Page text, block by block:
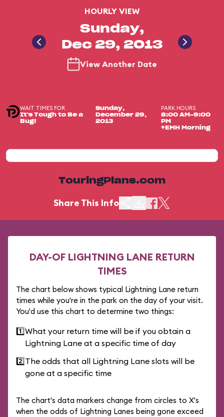
HOURLY VIEW
Sunday,
Dec 29, 2013
View Another Date
WAIT TIMES FOR
It's Tough to Be a
Bug!
Sunday,
December 29,
2013
PARK HOURS
8:00 AM-9:00
PM
+EMH Morning
TouringPlans.com
Share This Info
DAY-OF LIGHTNING LANE RETURN
TIMES
The chart below shows typical Lightning Lane return
times while you're in the park on the day of your visit.
You'd use this chart to determine two things:
1️⃣What your return time will be if you obtain a
Lightning Lane at a specific time of day
2️⃣The odds that all Lightning Lane slots will be
gone at a specific time
The chart's data markers change from circles to X's
when the odds of Lightning Lanes being gone exceed